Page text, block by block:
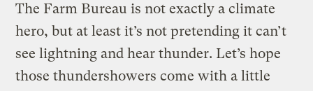
The Farm Bureau is not exactly a climate
hero, but at least it’s not pretending it can’t
see lightning and hear thunder. Let’s hope
those thundershowers come with a little